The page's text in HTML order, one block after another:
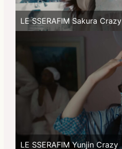
LE SSERAFIM Sakura Crazy
LE SSERAFIM Yunjin Crazy